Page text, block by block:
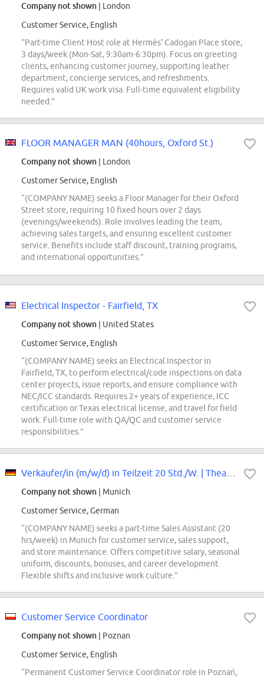
Company not shown | London
Customer Service, English
“Part-time Client Host role at Hermès' Cadogan Place store,
3 days/week (Mon-Sat, 9:30am-6:30pm). Focus on greeting
clients, enhancing customer journey, supporting leather
department, concierge services, and refreshments.
Requires valid UK work visa. Full-time equivalent eligibility
needed.”
FLOOR MANAGER MAN (40hours, Oxford St.)
Company not shown | London
Customer Service, English
“(COMPANY NAME) seeks a Floor Manager for their Oxford
Street store, requiring 10 fixed hours over 2 days
(evenings/weekends). Role involves leading the team,
achieving sales targets, and ensuring excellent customer
service. Benefits include staff discount, training programs,
and international opportunities.”
Electrical Inspector - Fairfield, TX
Company not shown | United States
Customer Service, English
“(COMPANY NAME) seeks an Electrical Inspector in
Fairfield, TX, to perform electrical/code inspections on data
center projects, issue reports, and ensure compliance with
NEC/ICC standards. Requires 2+ years of experience, ICC
certification or Texas electrical license, and travel for field
work. Full-time role with QA/QC and customer service
responsibilities.”
Company not shown | Munich
Customer Service, German
“(COMPANY NAME) seeks a part-time Sales Assistant (20
hrs/week) in Munich for customer service, sales support,
and store maintenance. Offers competitive salary, seasonal
uniform, discounts, bonuses, and career development.
Flexible shifts and inclusive work culture.”
Customer Service Coordinator
Company not shown | Poznan
Customer Service, English
“Permanent Customer Service Coordinator role in Poznań,